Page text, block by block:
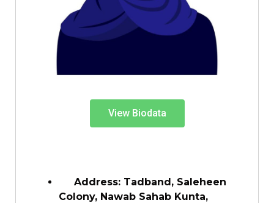
View Biodata
Address: Tadband, Saleheen
Colony, Nawab Sahab Kunta,